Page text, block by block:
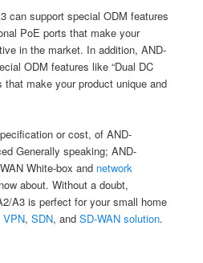
can support special ODM features
PoE ports that make your
in the market. In addition, AND-
ODM features like “Dual DC
that make your product unique and
or cost, of AND-
Generally speaking; AND-
White-box and network
about. Without a doubt,
A3 is perfect for your small home
VPN,SDN, andSD-WAN solution.